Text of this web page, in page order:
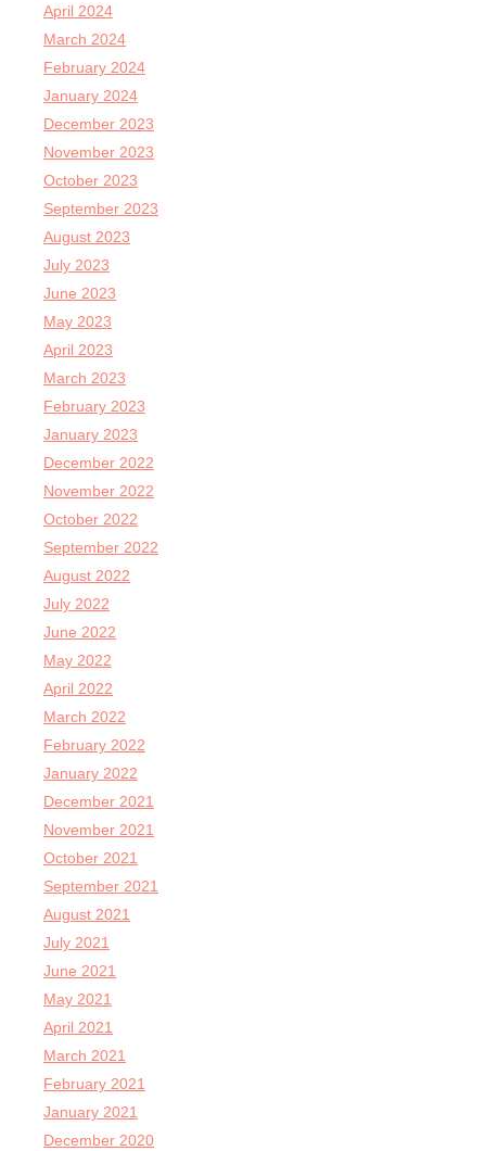
April 2024
March 2024
February 2024
January 2024
December 2023
November 2023
October 2023
September 2023
August 2023
July 2023
June 2023
May 2023
April 2023
March 2023
February 2023
January 2023
December 2022
November 2022
October 2022
September 2022
August 2022
July 2022
June 2022
May 2022
April 2022
March 2022
February 2022
January 2022
December 2021
November 2021
October 2021
September 2021
August 2021
July 2021
June 2021
May 2021
April 2021
March 2021
February 2021
January 2021
December 2020